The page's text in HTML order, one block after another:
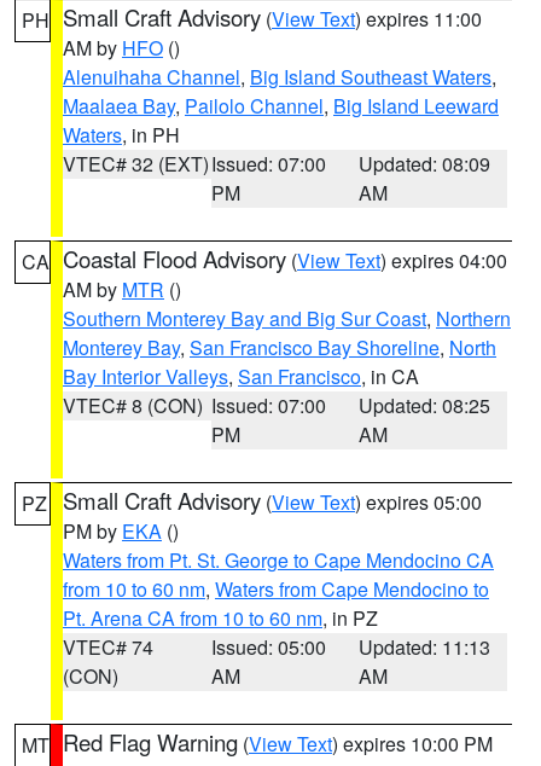
PH Small Craft Advisory (View Text) expires 11:00
AM by HFO ()
Alenuihaha Channel, Big Island Southeast Waters,
Maalaea Bay, Pailolo Channel, Big Island Leeward
Waters, in PH
VTEC# 32 (EXT)Issued: 07:00
PM
Updated: 08:09
AM
CA Coastal Flood Advisory (View Text) expires 04:00
AM by MTR ()
Southern Monterey Bay and Big Sur Coast, Northern
Monterey Bay, San Francisco Bay Shoreline, North
Bay Interior Valleys, San Francisco, in CA
VTEC# 8 (CON) Issued: 07:00
PM
Updated: 08:25
AM
PZ Small Craft Advisory (View Text) expires 05:00
PM by EKA ()
Waters from Pt. St. George to Cape Mendocino CA
from 10 to 60 nm, Waters from Cape Mendocino to
Pt. Arena CA from 10 to 60 nm, in PZ
VTEC# 74
(CON)
Issued: 05:00
AM
Updated: 11:13
AM
MT Red Flag Warning (View Text) expires 10:00 PM